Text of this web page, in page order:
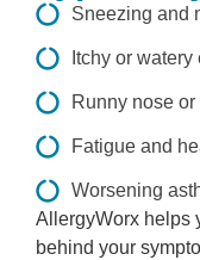
Sneezing and
Itchy or watery
Runny nose
Fatigue and
Worsening
AllergyWorx helps
behind your